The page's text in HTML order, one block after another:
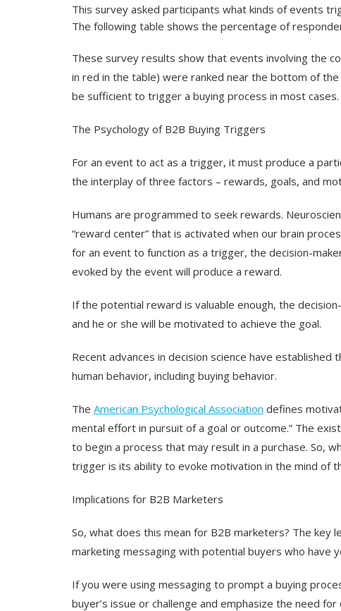
This survey asked participants what kinds of events
The following table shows the percentage of
These survey results show that events involving the
in red in the table) were ranked near the bottom of
be sufficient to trigger a buying process in most cases.
The Psychology of B2B Buying Triggers
For an event to act as a trigger, it must produce a
the interplay of three factors – rewards, goals, and
Humans are programmed to seek rewards.
“reward center” that is activated when our brain
for an event to function as a trigger, the decision-
evoked by the event will produce a reward.
If the potential reward is valuable enough, the
and he or she will be motivated to achieve the goal.
Recent advances in decision science have
human behavior, including buying behavior.
The American Psychological Association defines
mental effort in pursuit of a goal or outcome.” The
to begin a process that may result in a purchase. So,
trigger is its ability to evoke motivation in the mind of
Implications for B2B Marketers
So, what does this mean for B2B marketers? The
marketing messaging with potential buyers who have
If you were using messaging to prompt a buying
buyer’s issue or challenge and emphasize the need